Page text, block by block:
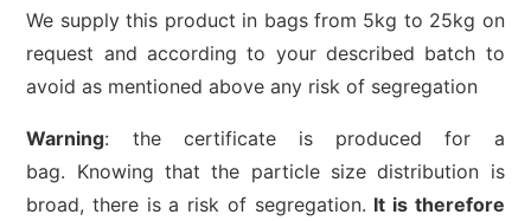
We supply this product in bags from 5kg to 25kg on
request and according to your described batch to
avoid as mentioned above any risk of segregation
Warning: the certificate is produced for a
bag. Knowing that the particle size distribution is
broad, there is a risk of segregation. It is therefore